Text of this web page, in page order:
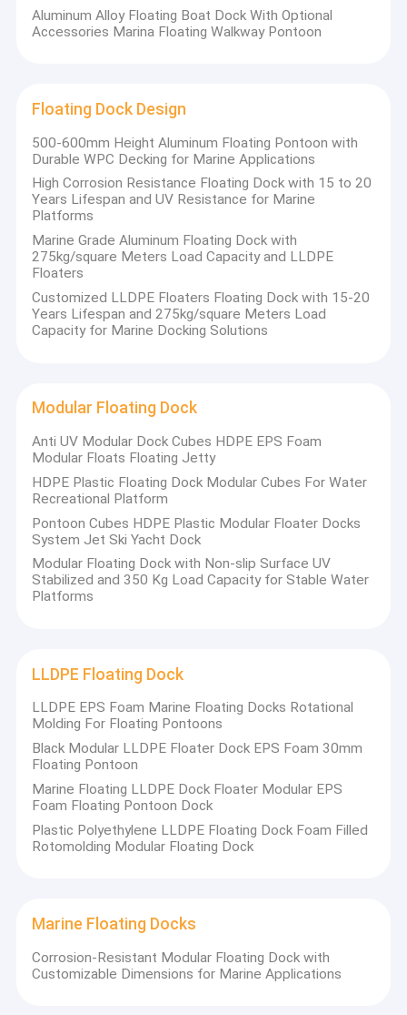
Aluminum Alloy Floating Boat Dock With Optional
Accessories Marina Floating Walkway Pontoon
Floating Dock Design
500-600mm Height Aluminum Floating Pontoon with
Durable WPC Decking for Marine Applications
High Corrosion Resistance Floating Dock with 15 to 20
Years Lifespan and UV Resistance for Marine
Platforms
Marine Grade Aluminum Floating Dock with
275kg/square Meters Load Capacity and LLDPE
Floaters
Customized LLDPE Floaters Floating Dock with 15-20
Years Lifespan and 275kg/square Meters Load
Capacity for Marine Docking Solutions
Modular Floating Dock
Anti UV Modular Dock Cubes HDPE EPS Foam
Modular Floats Floating Jetty
HDPE Plastic Floating Dock Modular Cubes For Water
Recreational Platform
Pontoon Cubes HDPE Plastic Modular Floater Docks
System Jet Ski Yacht Dock
Modular Floating Dock with Non-slip Surface UV
Stabilized and 350 Kg Load Capacity for Stable Water
Platforms
LLDPE Floating Dock
LLDPE EPS Foam Marine Floating Docks Rotational
Molding For Floating Pontoons
Black Modular LLDPE Floater Dock EPS Foam 30mm
Floating Pontoon
Marine Floating LLDPE Dock Floater Modular EPS
Foam Floating Pontoon Dock
Plastic Polyethylene LLDPE Floating Dock Foam Filled
Rotomolding Modular Floating Dock
Marine Floating Docks
Corrosion-Resistant Modular Floating Dock with
Customizable Dimensions for Marine Applications